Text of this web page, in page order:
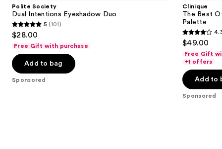
Polite Society
Dual Intentions Eyeshadow Duo
5
out
of
5
stars
5 (101)
$28.00
Free Gift with purchase
Add to bag
Sponsored
Clinique
The Best
Palette
4.3
out
of
5
stars
;
$49.00
Free Gift
+1 offers
Add to
Sponsored